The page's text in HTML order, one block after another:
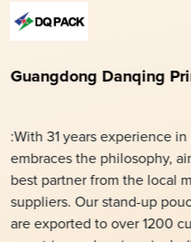
Guangdong Danqing
:With 31 years experience
embraces the philosophy,
best partner from the local
suppliers. Our stand-up
are exported to over 1200